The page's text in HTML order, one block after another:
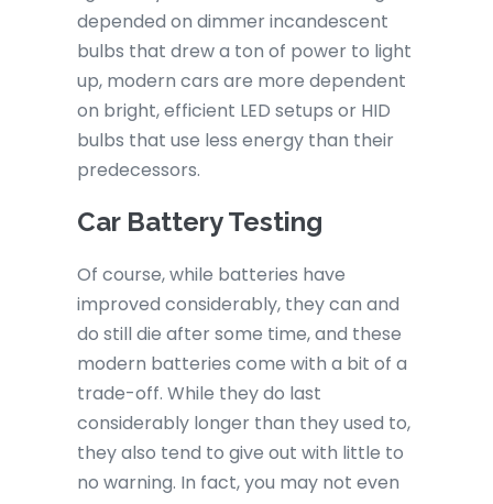
depended on dimmer incandescent
bulbs that drew a ton of power to light
up, modern cars are more dependent
on bright, efficient LED setups or HID
bulbs that use less energy than their
predecessors.
Car Battery Testing
Of course, while batteries have
improved considerably, they can and
do still die after some time, and these
modern batteries come with a bit of a
trade-off. While they do last
considerably longer than they used to,
they also tend to give out with little to
no warning. In fact, you may not even